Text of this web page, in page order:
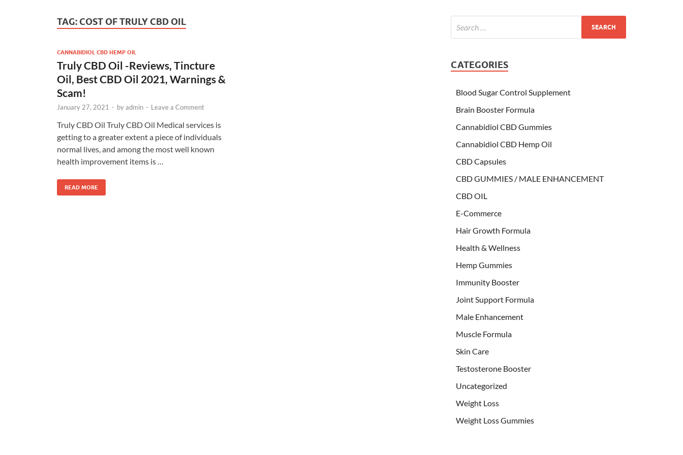
TAG: COST OF TRULY CBD OIL
CANNABIDIOL CBD HEMP OIL
Truly CBD Oil -Reviews, Tincture
Oil, Best CBD Oil 2021, Warnings &
Scam!
January 27, 2021 - byadmin - Leave a Comment
Truly CBD Oil Truly CBD Oil Medical services is
getting to a greater extent a piece of individuals
normal lives, and among the most well known
health improvement items is …
READ MORE
CATEGORIES
Blood Sugar Control Supplement
Brain Booster Formula
Cannabidiol CBD Gummies
Cannabidiol CBD Hemp Oil
CBD Capsules
CBD GUMMIES / MALE ENHANCEMENT
CBD OIL
E-Commerce
Hair Growth Formula
Health & Wellness
Hemp Gummies
Immunity Booster
Joint Support Formula
Male Enhancement
Muscle Formula
Skin Care
Testosterone Booster
Uncategorized
Weight Loss
Weight Loss Gummies